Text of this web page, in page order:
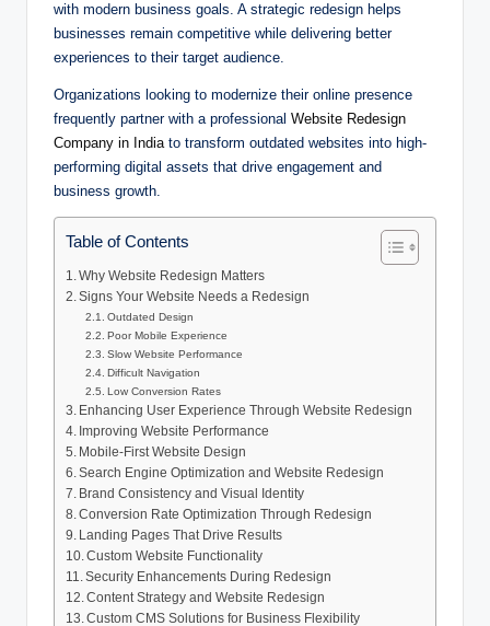
with modern business goals. A strategic redesign helps
businesses remain competitive while delivering better
experiences to their target audience.
Organizations looking to modernize their online presence
frequently partner with a professional Website Redesign
Company in India to transform outdated websites into high-
performing digital assets that drive engagement and
business growth.
Table of Contents
Why Website Redesign Matters
Signs Your Website Needs a Redesign
Outdated Design
Poor Mobile Experience
Slow Website Performance
Difficult Navigation
Low Conversion Rates
Enhancing User Experience Through Website Redesign
Improving Website Performance
Mobile-First Website Design
Search Engine Optimization and Website Redesign
Brand Consistency and Visual Identity
Conversion Rate Optimization Through Redesign
Landing Pages That Drive Results
Custom Website Functionality
Security Enhancements During Redesign
Content Strategy and Website Redesign
Custom CMS Solutions for Business Flexibility